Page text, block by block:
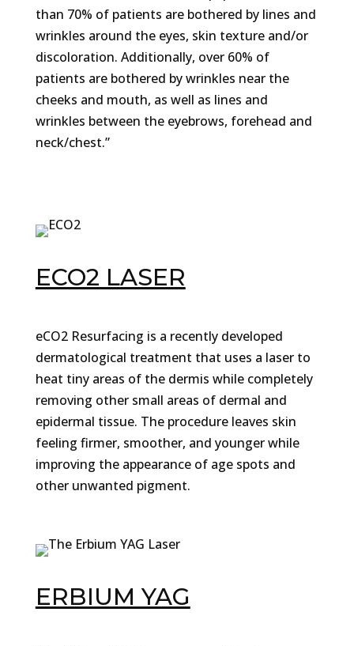
than 70% of patients are bothered by lines and
wrinkles around the eyes, skin texture and/or
discoloration. Additionally, over 60% of
patients are bothered by wrinkles near the
cheeks and mouth, as well as lines and
wrinkles between the eyebrows, forehead and
neck/chest.”
ECO2 LASER
eCO2 Resurfacing is a recently developed
dermatological treatment that uses a laser to
heat tiny areas of the dermis while completely
removing other small areas of dermal and
epidermal tissue. The procedure leaves skin
feeling firmer, smoother, and younger while
improving the appearance of age spots and
other unwanted pigment.
ERBIUM YAG